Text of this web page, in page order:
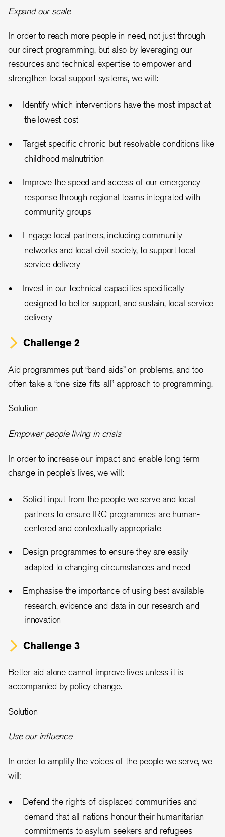
Expand our scale
In order to reach more people in need, not just through
our direct programming, but also by leveraging our
resources and technical expertise to empower and
strengthen local support systems, we will:
Identify which interventions have the most impact at
the lowest cost
Target specific chronic-but-resolvable conditions like
childhood malnutrition
Improve the speed and access of our emergency
response through regional teams integrated with
community groups
Engage local partners, including community
networks and local civil society, to support local
service delivery
Invest in our technical capacities specifically
designed to better support, and sustain, local service
delivery
Challenge 2
Aid programmes put “band-aids” on problems, and too
often take a “one-size-fits-all” approach to programming.
Solution
Empower people living in crisis
In order to increase our impact and enable long-term
change in people’s lives, we will:
Solicit input from the people we serve and local
partners to ensure IRC programmes are human-
centered and contextually appropriate
Design programmes to ensure they are easily
adapted to changing circumstances and need
Emphasise the importance of using best-available
research, evidence and data in our research and
innovation
Challenge 3
Better aid alone cannot improve lives unless it is
accompanied by policy change.
Solution
Use our influence
In order to amplify the voices of the people we serve, we
will:
Defend the rights of displaced communities and
demand that all nations honour their humanitarian
commitments to asylum seekers and refugees